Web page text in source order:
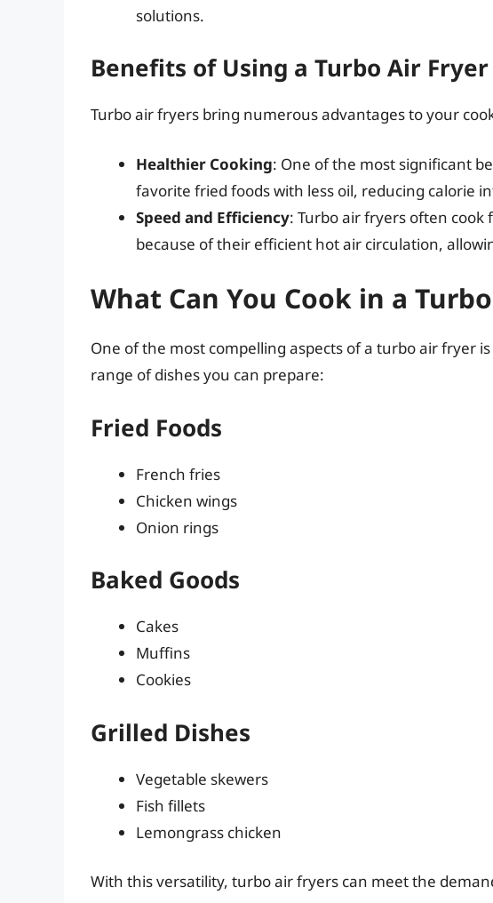
solutions.
Benefits of Using a Turbo Air Fryer
Turbo air fryers bring numerous advantages to your
Healthier Cooking: One of the most significant
favorite fried foods with less oil, reducing calorie
Speed and Efficiency: Turbo air fryers often
because of their efficient hot air circulation,
What Can You Cook in a
One of the most compelling aspects of a turbo air fryer
range of dishes you can prepare:
Fried Foods
French fries
Chicken wings
Onion rings
Baked Goods
Cakes
Muffins
Cookies
Grilled Dishes
Vegetable skewers
Fish fillets
Lemongrass chicken
With this versatility, turbo air fryers can meet the